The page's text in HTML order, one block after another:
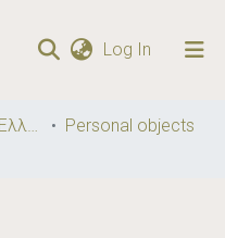
Log In (current)
Εβραϊκό Μουσείο της Ελλάδος / Jewish Museum of Greece
Personal objects